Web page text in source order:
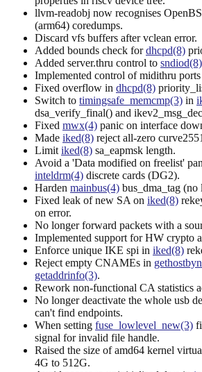
llvm-readobj now recognises
(arm64) coredumps.
Discard vfs buffers after vclean error.
Added bounds check fordhcpd(8)
Added server.thru control to sndiod(8)
Implemented control of midithru
Fixed overflow in dhcpd(8)
Switch to timingsafe_memcmp(3) in
dsa_verify_final() and
Fixed mwx(4) panic on interface
Made iked(8) reject all-zero
Limit iked(8) sa_eapmsk length.
Avoid a 'Data modified on freelist'
inteldrm(4) discrete cards (DG2).
Harden mainbus(4) bus_dma_tag
Fixed leak of new SA on iked(8)
on error.
No longer forward packets with a
Implemented support for HW crypto
Enforce unique IKE spi in iked(8)
Reject empty CNAMEs in
getaddrinfo(3).
Rework non-functional CA statistics
No longer deactivate the whole usb
can't find endpoints.
When setting fuse_lowlevel_new(3)
signal for invalid file handle.
Raised the size of amd64 kernel
4G to 512G.